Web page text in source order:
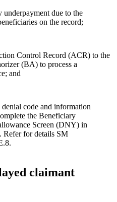
underpayment due to the
on the record;
Control Record (ACR) to the
(BA) to process a
and
code and information
the Beneficiary
Screen (DNY) in
for details SM
claimant